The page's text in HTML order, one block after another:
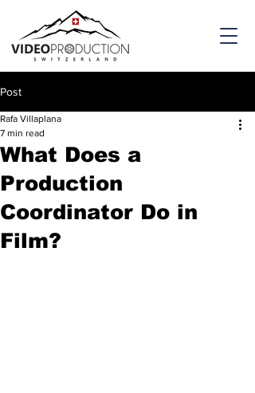
Post
What Does a
Production
Coordinator Do in
Film?
Rafa Villaplana
7 min read